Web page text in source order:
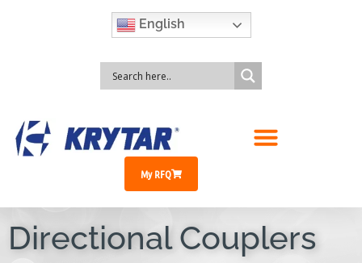
English
My RFQ
Directional Couplers